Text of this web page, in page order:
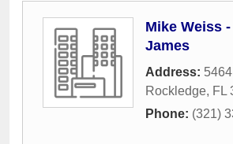
Mike Weiss
James
Address:
Rockledge, FL
Phone: (321)